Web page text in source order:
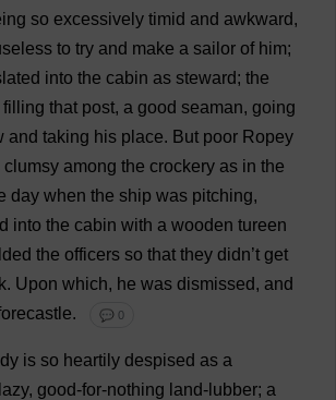
so excessively timid and awkward,
to try and make a sailor of him;
into the cabin as steward; the
filling that post, a good seaman, going
and taking his place. But poor Ropey
clumsy among the crockery as in the
day when the ship was pitching,
into the cabin with a wooden tureen
the officers so that they didn’t get
. Upon which, he was dismissed, and
. 💬 0
is so heartily despised as a
lazy, good-for-nothing land-lubber; a